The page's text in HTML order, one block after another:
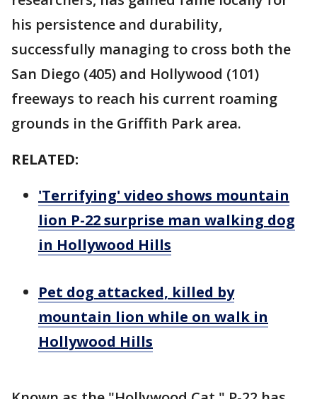
his persistence and durability,
successfully managing to cross both the
San Diego (405) and Hollywood (101)
freeways to reach his current roaming
grounds in the Griffith Park area.
RELATED:
'Terrifying' video shows mountain
lion P-22 surprise man walking dog
in Hollywood Hills
Pet dog attacked, killed by
mountain lion while on walk in
Hollywood Hills